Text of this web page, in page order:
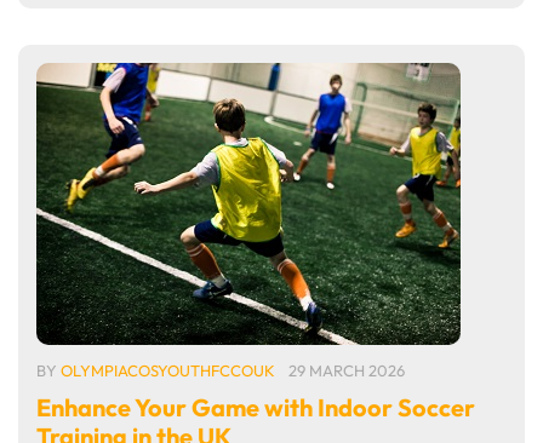
BY OLYMPIACOSYOUTHFCCOUK 29 MARCH 2026
Enhance Your Game with Indoor Soccer
Training in the UK